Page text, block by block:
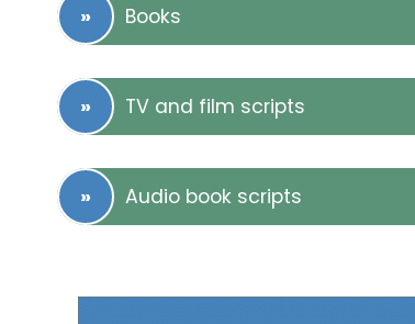
Books
TV and film scripts
Audio book scripts